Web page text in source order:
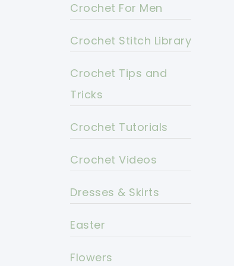
Crochet For Men
Crochet Stitch Library
Crochet Tips and
Tricks
Crochet Tutorials
Crochet Videos
Dresses & Skirts
Easter
Flowers